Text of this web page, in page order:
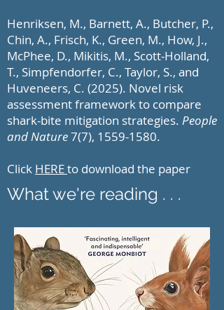
Henriksen, M., Barnett, A., Butcher, P.,
Chin, A., Frisch, K., Green, M., How, J.,
McPhee, D., Mikitis, M., Scott-Holland,
T., Simpfendorfer, C., Taylor, S., and
Huveneers, C. (2025). Novel risk
assessment framework to compare
shark-bite mitigation strategies. People
and Nature7(7), 1559-1580.
Click HEREto download the paper
What we're reading . . .